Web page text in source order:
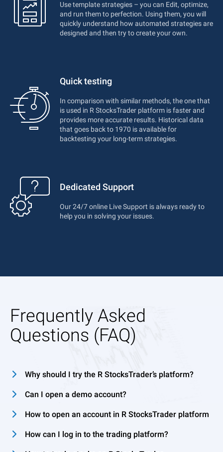
Use template strategies – you can Edit, optimize,
and run them to perfection. Using them, you will
quickly understand how automated strategies are
designed and then try to create your own.
Quick testing
In comparison with similar methods, the one that
is used in R StocksTrader platform is faster and
provides more accurate results. Historical data
that goes back to 1970 is available for
backtesting your long-term strategies.
Dedicated Support
Our 24/7 online Live Support is always ready to
help you in solving your issues.
Frequently Asked
Questions (FAQ)
Why should I try the R StocksTrader’s platform?
Can I open a demo account?
How to open an account in R StocksTrader platform
How can I log in to the trading platform?